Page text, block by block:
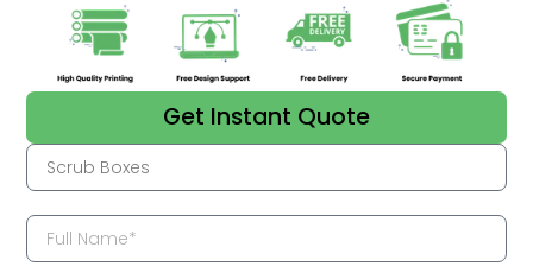
Get Instant Quote